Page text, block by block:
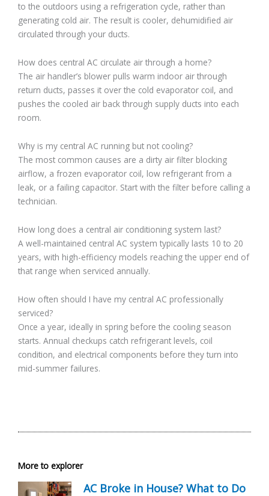
to the outdoors using a refrigeration cycle, rather than
generating cold air. The result is cooler, dehumidified air
circulated through your ducts.
How does central AC circulate air through a home?
The air handler’s blower pulls warm indoor air through
return ducts, passes it over the cold evaporator coil, and
pushes the cooled air back through supply ducts into each
room.
Why is my central AC running but not cooling?
The most common causes are a dirty air filter blocking
airflow, a frozen evaporator coil, low refrigerant from a
leak, or a failing capacitor. Start with the filter before calling a
technician.
How long does a central air conditioning system last?
A well-maintained central AC system typically lasts 10 to 20
years, with high-efficiency models reaching the upper end of
that range when serviced annually.
How often should I have my central AC professionally
serviced?
Once a year, ideally in spring before the cooling season
starts. Annual checkups catch refrigerant levels, coil
condition, and electrical components before they turn into
mid-summer failures.
More to explorer
AC Broke in House? What to Do